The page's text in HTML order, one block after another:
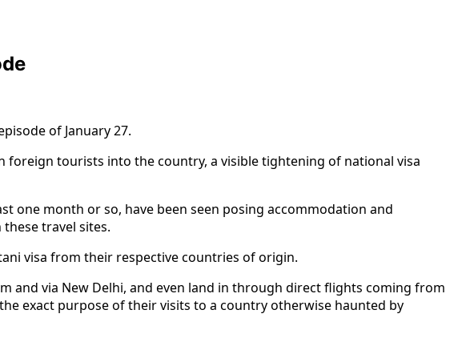
of January 27.
tourists into the country, a visible tightening of national visa
one month or so, have been seen posing accommodation and
travel sites.
visa from their respective countries of origin.
via New Delhi, and even land in through direct flights coming from
exact purpose of their visits to a country otherwise haunted by